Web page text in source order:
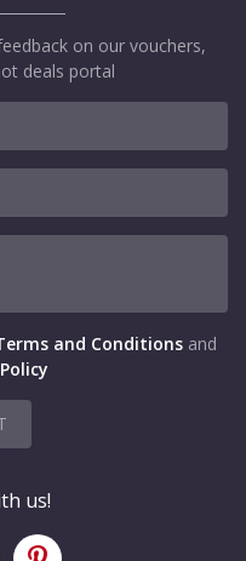
on our vouchers,
deals portal
and Conditions and
us!